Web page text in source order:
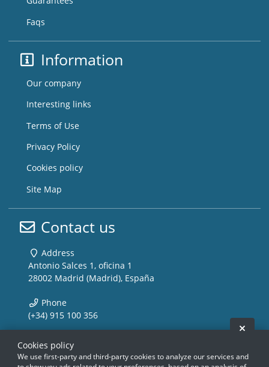
Faqs
Information
Our company
Interesting links
Terms of Use
Privacy Policy
Cookies policy
Site Map
Contact us
Address
Antonio Salces 1, oficina 1
28002 Madrid (Madrid), España
Phone
(+34) 915 100 356
Email
info@storemusic-live.com
Cookies policy
We use first-party and third-party cookies to analyze our services and